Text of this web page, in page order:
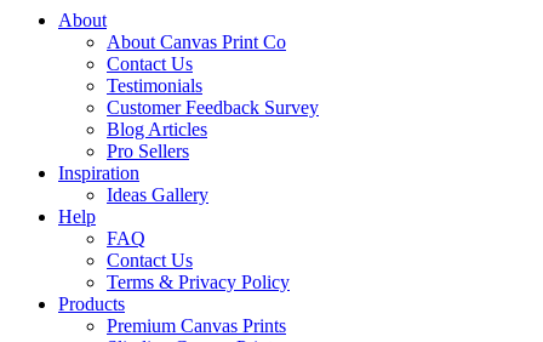
About
About Canvas Print Co
Contact Us
Testimonials
Customer Feedback Survey
Blog Articles
Pro Sellers
Inspiration
Ideas Gallery
Help
FAQ
Contact Us
Terms & Privacy Policy
Products
Premium Canvas Prints